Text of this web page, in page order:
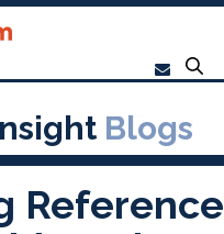
Blogs
Reference